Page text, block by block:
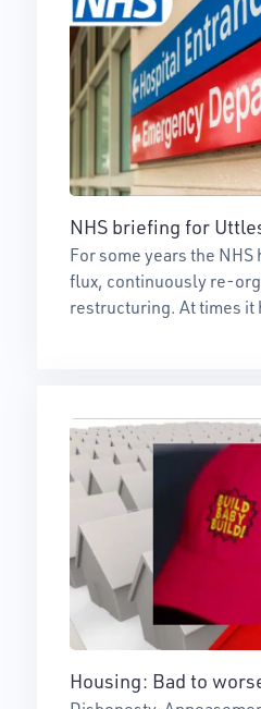
NHS briefing for
For some years the NHS
flux, continuously re-
restructuring. At times
Housing: Bad to